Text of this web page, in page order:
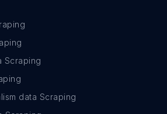
Scraping
data Scraping